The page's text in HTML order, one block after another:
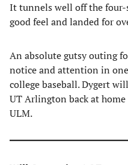
It tunnels well off the
good feel and landed for
An absolute gutsy outing
notice and attention in
college baseball. Dygert
UT Arlington back at
ULM.